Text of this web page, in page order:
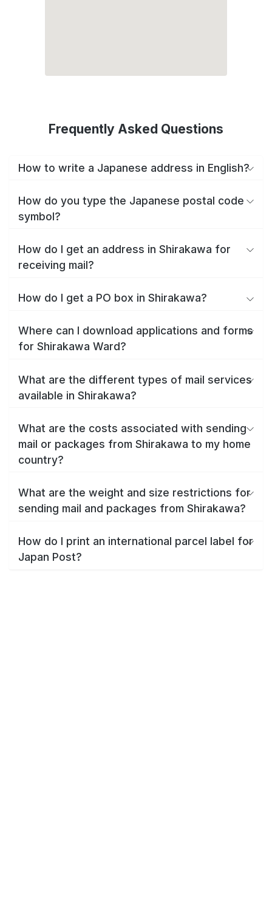
Frequently Asked Questions
How to write a Japanese address in English?
How do you type the Japanese postal code
symbol?
How do I get an address in Shirakawa for
receiving mail?
How do I get a PO box in Shirakawa?
Where can I download applications and forms
for Shirakawa Ward?
What are the different types of mail services
available in Shirakawa?
What are the costs associated with sending
mail or packages from Shirakawa to my home
country?
What are the weight and size restrictions for
sending mail and packages from Shirakawa?
How do I print an international parcel label for
Japan Post?